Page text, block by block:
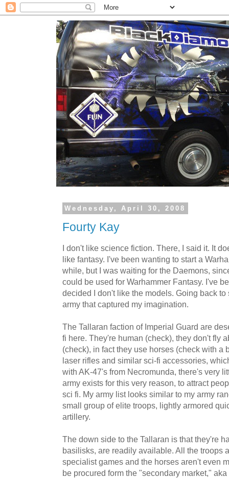
Wednesday, April 30, 2008
Fourty Kay
I don't like science fiction. There, I said it. It
like fantasy. I've been wanting to start a
while, but I was waiting for the Daemons,
could be used for Warhammer Fantasy. I've
decided I don't like the models. Going back
army that captured my imagination.
The Tallaran faction of Imperial Guard are
fi here. They're human (check), they don't fly
(check), in fact they use horses (check with a
laser rifles and similar sci-fi accessories,
with AK-47's from Necromunda, there's very
army exists for this very reason, to attract
sci fi. My army list looks similar to my army
small group of elite troops, lightly armored
artillery.
The down side to the Tallaran is that they're
basilisks, are readily available. All the troops
specialist games and the horses aren't even
be procured form the "secondary market,"